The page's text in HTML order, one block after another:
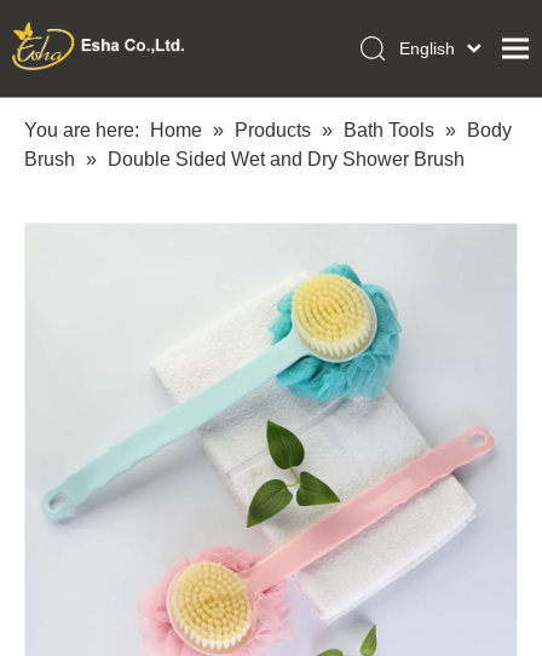
Home
Collections
English
Français
Pусский
Português
日本語
Polski
You are here: Home » Products » Bath Tools »
Body
Brush » Double Sided Wet and Dry Shower Brush